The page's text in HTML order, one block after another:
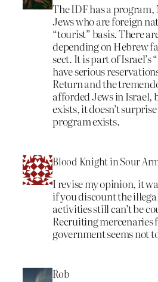
The IDF has a
Jews who are foreign
“tourist” basis. There
depending on Hebrew
sect. It is part of Israel’s
have serious
Return and the
afforded Jews in Israel,
exists, it doesn’t
program exists.
Blood Knight in Sour
I revise my opinion, it
if you discount the
activities still can’t be
Recruiting mercenaries
government seems not
Rob